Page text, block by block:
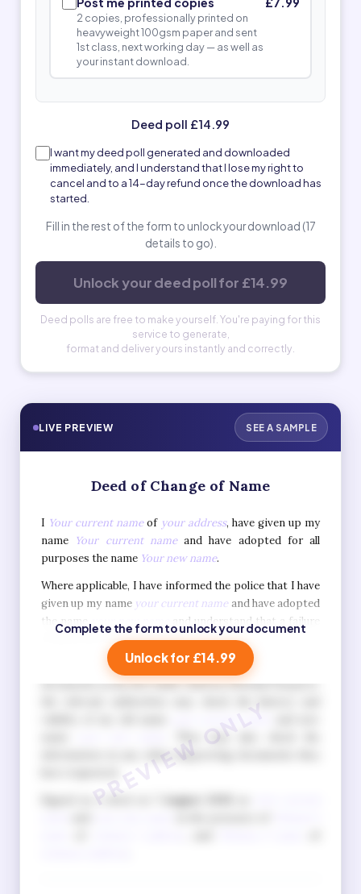
2 copies, professionally printed on
heavyweight 100gsm paper and sent
1st class, next working day — as well as
your instant download.
Deed poll £14.99
I want my deed poll generated and downloaded
immediately, and I understand that I lose my right to
cancel and to a 14-day refund once the download has
started.
Fill in the rest of the form to unlock your download (17
details to go).
Unlock your deed poll for £14.99
Deed polls are free to make yourself. You're paying for this
service to generate,
format and deliver yours instantly and correctly.
LIVE PREVIEW SEE A SAMPLE
Deed of Change of Name
I Your current nameof your address, have given up my
name Your current nameand have adopted for all
purposes the name Your new name.
Where applicable, I have informed the police that I have
given up my name your current nameand have adopted
the name your new name
and understand that a failure
to do so is a criminal offence.
I also understand that when I apply for official
documents in my new name, such as a British Passport,
information in any other supporting documents they
Signed as a deed on
Complete the form to unlock your document
Unlock for £14.99